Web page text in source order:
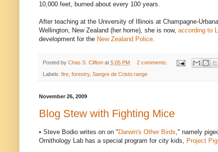
10,000 feet, burned about every 100 years.
After teaching at the University of Illinois at Champagne-
Wellington, New Zealand (her home), she is now, according to
development for the New Zealand Police.
Posted by Chas S. Clifton at 5:05 PM 2 comments:
Labels: fire, forestry, Sangre de Cristo range
November 26, 2009
Blog Stew with Fighting Mice
• Steve Bodio writes on on " Darwin's Other Birds," namely
Ornithology Lab has a special program for city kids, Project